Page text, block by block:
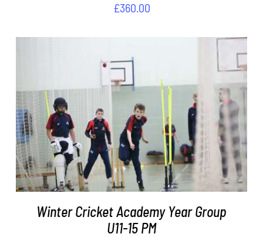
£360.00
ADD TO BASKET / DETAILS
Winter Cricket Academy Year Group
U11-15 PM